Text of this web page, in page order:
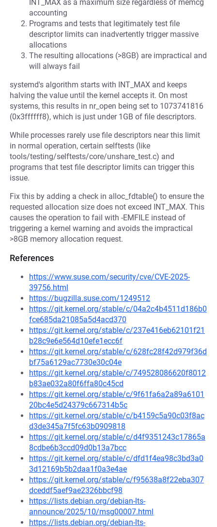
INT_MAX as a maximum size regardless of memcg
accounting
Programs and tests that legitimately test file
descriptor limits can inadvertently trigger massive
allocations
The resulting allocations (>8GB) are impractical and
will always fail
systemd's algorithm starts with INT_MAX and keeps
halving the value until the kernel accepts it. On most
systems, this results in nr_open being set to 1073741816
(0x3ffffff8), which is just under 1GB of file descriptors.
While processes rarely use file descriptors near this limit
in normal operation, certain selftests (like
tools/testing/selftests/core/unshare_test.c) and
programs that test file descriptor limits can trigger this
issue.
Fix this by adding a check in alloc_fdtable() to ensure the
requested allocation size does not exceed INT_MAX. This
causes the operation to fail with -EMFILE instead of
triggering a kernel warning and avoids the impractical
>8GB memory allocation request.
References
https://www.suse.com/security/cve/CVE-2025-
39756.html
https://bugzilla.suse.com/1249512
https://git.kernel.org/stable/c/04a2c4b4511d186b0
fce685da21085a5d4acd370
https://git.kernel.org/stable/c/237e416eb62101f21
b28c9e6e564d10efe1ecc6f
https://git.kernel.org/stable/c/628fc28f42d979f36d
bf75a6129ac7730e30c04e
https://git.kernel.org/stable/c/749528086620f8012
b83ae032a80f6ffa80c45cd
https://git.kernel.org/stable/c/9f61fa6a2a89a6101
20bc4e5d24379c667314b5c
https://git.kernel.org/stable/c/b4159c5a90c03f8ac
d3de345a7f5fc63b0909818
https://git.kernel.org/stable/c/d4f9351243c17865a
8cdbe6b3ccd09d0b13a7bcc
https://git.kernel.org/stable/c/dfd1f4ea98c3bd3a0
3d12169b5b2daa1f0a3e4ae
https://git.kernel.org/stable/c/f95638a8f22eba307
dceddf5aef9ae2326bbcf98
https://lists.debian.org/debian-lts-
announce/2025/10/msg00007.html
https://lists.debian.org/debian-lts-